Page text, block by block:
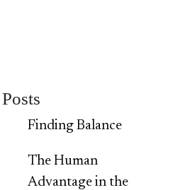
Finding Balance
The Human
Advantage in the